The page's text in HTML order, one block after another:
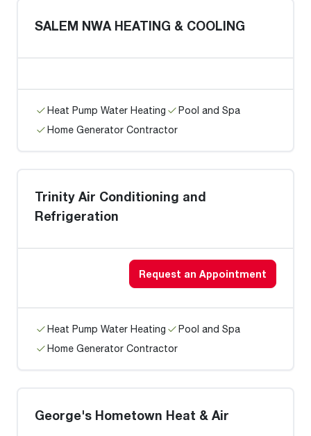
SALEM NWA HEATING & COOLING
Heat Pump Water Heating
Pool and Spa
Home Generator Contractor
Trinity Air Conditioning and
Refrigeration
Request an Appointment
Heat Pump Water Heating
Pool and Spa
Home Generator Contractor
George's Hometown Heat & Air